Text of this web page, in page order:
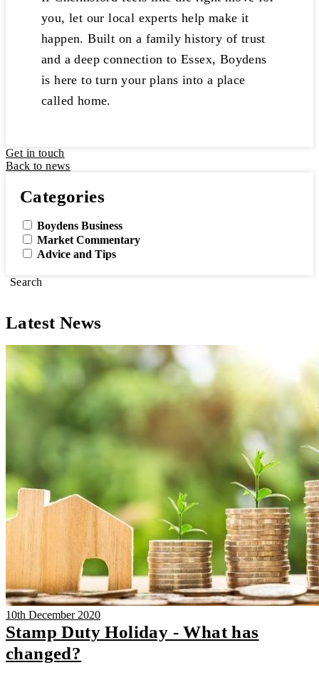
you, let our local experts help make it
happen. Built on a family history of trust
and a deep connection to Essex, Boydens
is here to turn your plans into a place
called home.
Get in touch
Back to news
Categories
Boydens Business
Market Commentary
Advice and Tips
Search
Latest News
10th December 2020
Stamp Duty Holiday - What has
changed?